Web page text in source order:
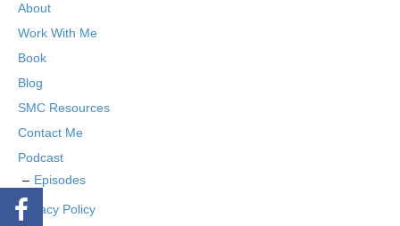
About
Work With Me
Book
Blog
SMC Resources
Contact Me
Podcast
Episodes
Privacy Policy